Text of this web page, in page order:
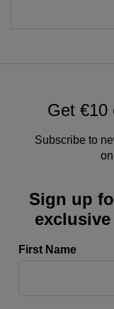
Get €10
Subscribe to
Sign up
First Name